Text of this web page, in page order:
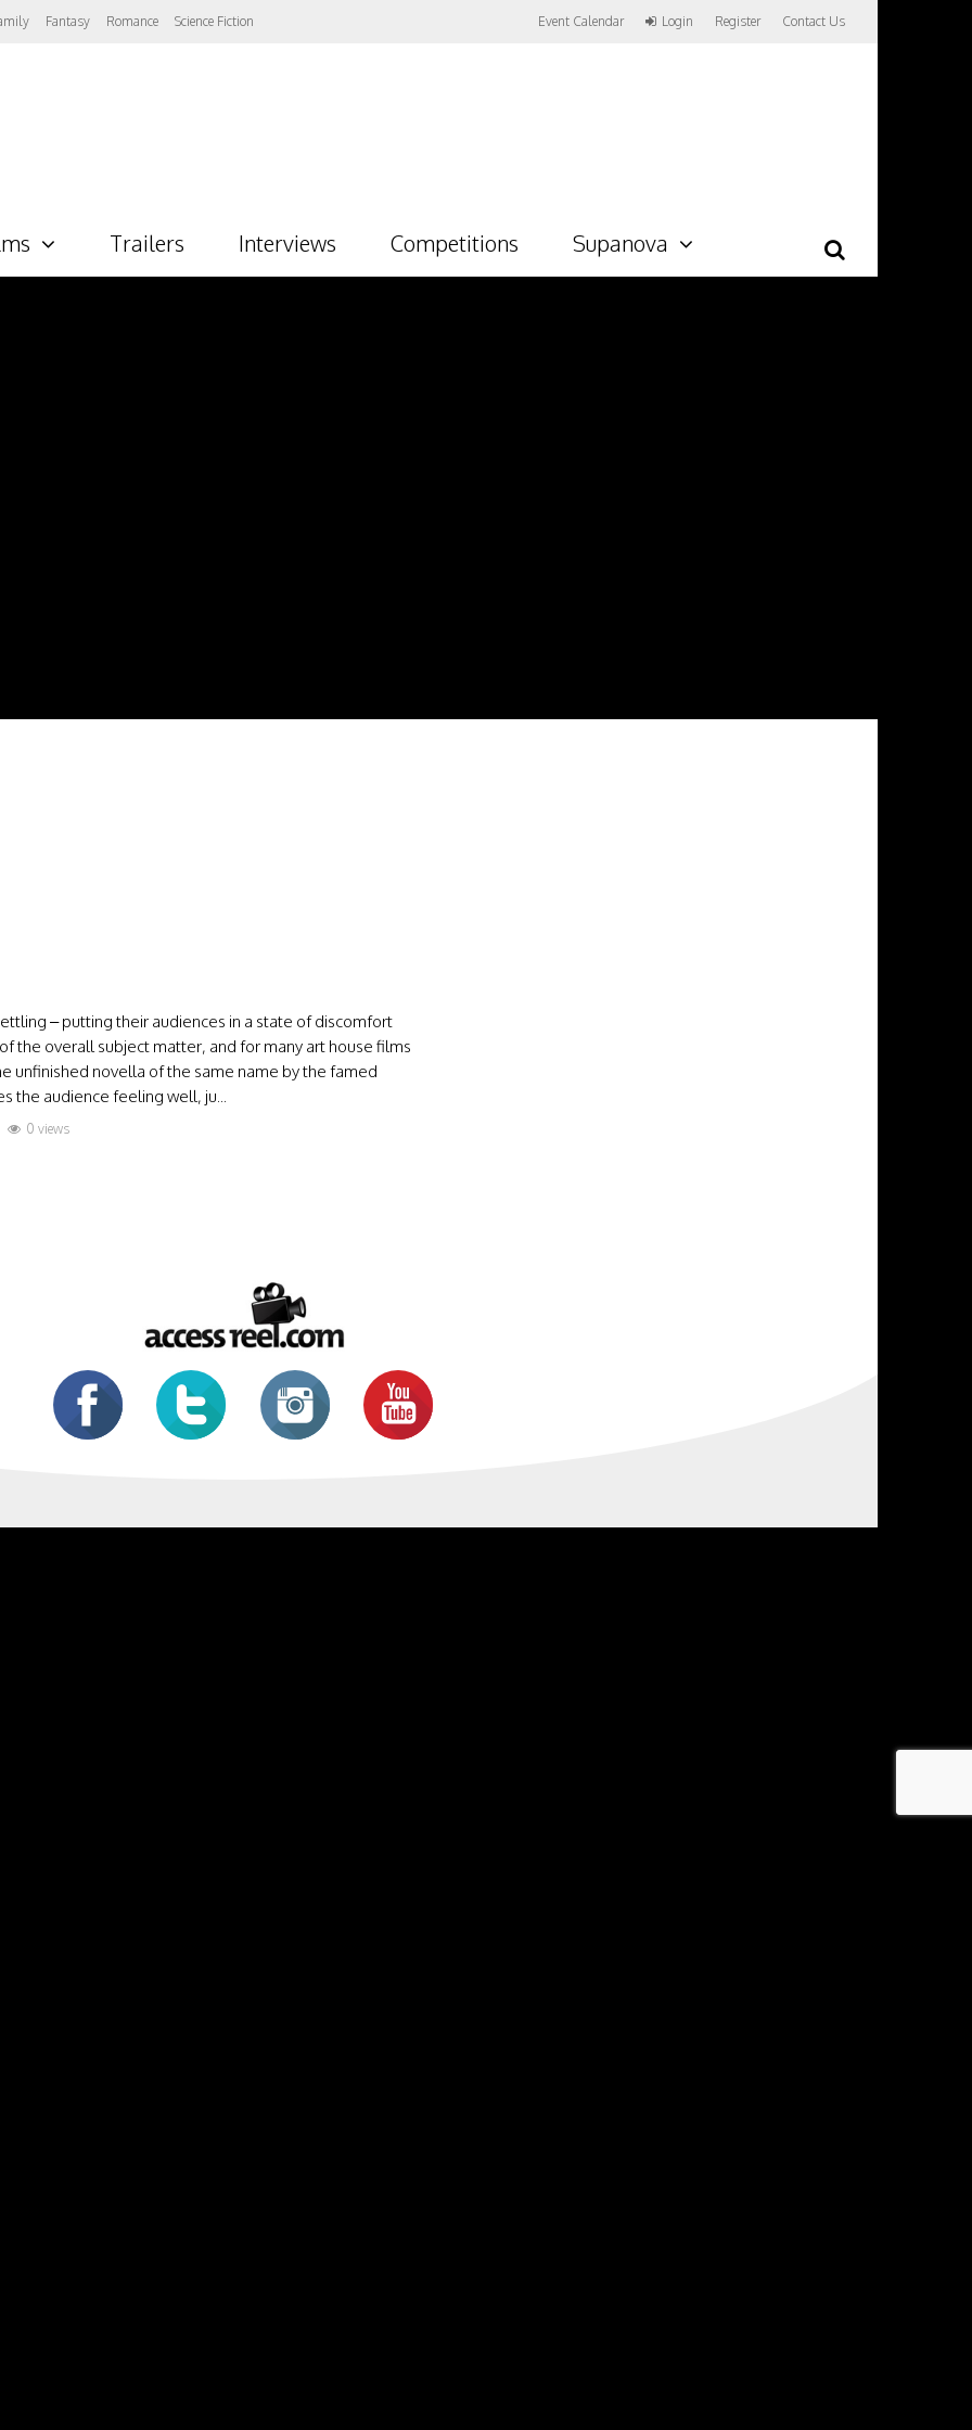
Fantasy Romance Science Fiction Event Calendar Login Register Contact Us
Trailers Interviews Competitions Supanova
– putting their audiences in a state of discomfort
the overall subject matter, and for many art house films
unfinished novella of the same name by the famed
the audience feeling well, ju...
0 views